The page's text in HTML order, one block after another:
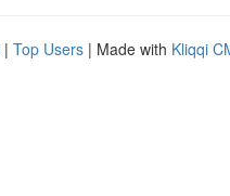
| Top Users | Made with Kliqqi